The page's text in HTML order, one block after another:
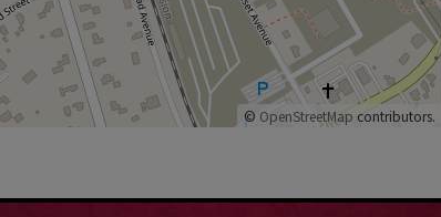
© OpenStreetMap contributors.